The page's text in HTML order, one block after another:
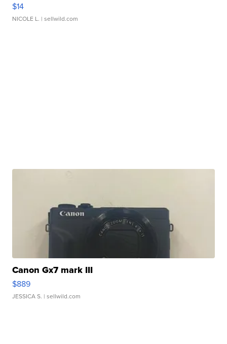
$14
NICOLE L. | sellwild.com
Canon Gx7 mark III
$889
JESSICA S. | sellwild.com